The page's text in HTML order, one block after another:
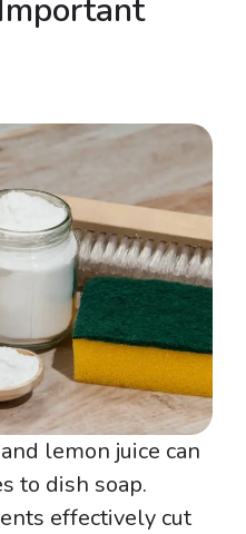
lemon juice can
to dish soap.
effectively cut